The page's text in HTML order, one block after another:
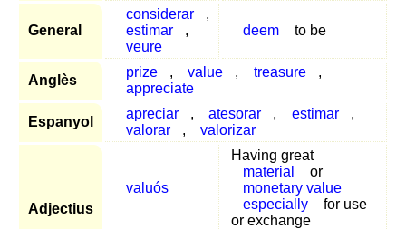
General
considerar
,
estimar
,
veure
deem to be
Anglès
prize , value , treasure
,
appreciate
Espanyol
apreciar , atesorar , estimar
,
valorar
, valorizar
Adjectius
valuós
Having great
material
or
monetary value
especially
for use
or exchange